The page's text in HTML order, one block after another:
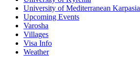
University of Mediterranean Karpasia
Upcoming Events
Varosha
Villages
Visa Info
Weather